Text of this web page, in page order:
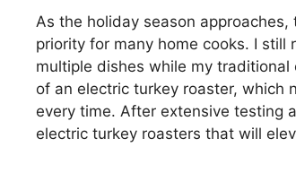
As the holiday season
priority for many home cooks. I
multiple dishes while my
of an electric turkey roaster, which
every time. After extensive testing
electric turkey roasters that will